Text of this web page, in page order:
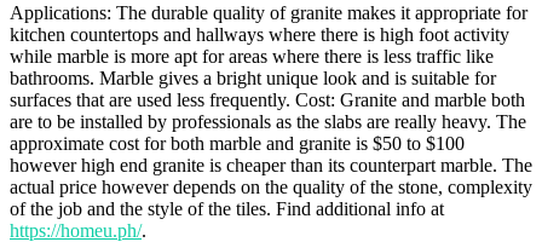
Applications: The durable quality of granite makes it appropriate for
kitchen countertops and hallways where there is high foot activity
while marble is more apt for areas where there is less traffic like
bathrooms. Marble gives a bright unique look and is suitable for
surfaces that are used less frequently. Cost: Granite and marble both
are to be installed by professionals as the slabs are really heavy. The
approximate cost for both marble and granite is $50 to $100
however high end granite is cheaper than its counterpart marble. The
actual price however depends on the quality of the stone, complexity
of the job and the style of the tiles. Find additional info at
https://homeu.ph/.